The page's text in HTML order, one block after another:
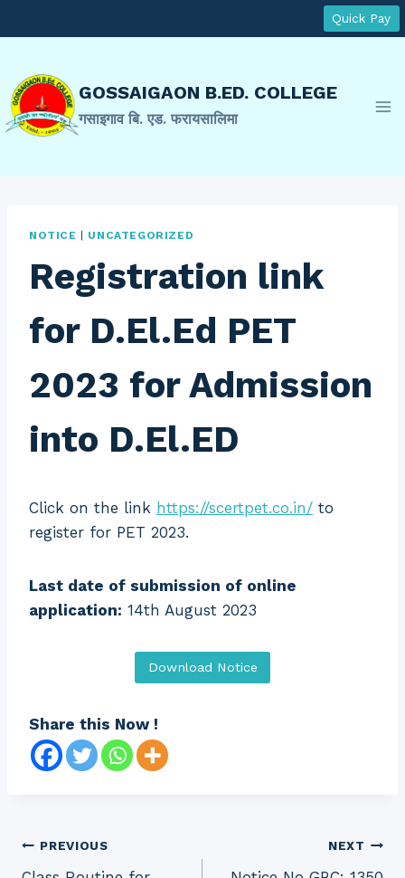
to
Quick Pay
GOSSAIGAON B.ED. COLLEGE
गसाइगाव बि. एड. फरायसालिमा
NOTICE UNCATEGORIZED
Registration link
for D.El.Ed PET
2023 for Admission
into D.El.ED
Click on the link https://scertpet.co.in/ to
register for PET 2023.
Last date of submission of online
application: 14th August 2023
Download Notice
Share this Now !
Post
PREVIOUS NEXT